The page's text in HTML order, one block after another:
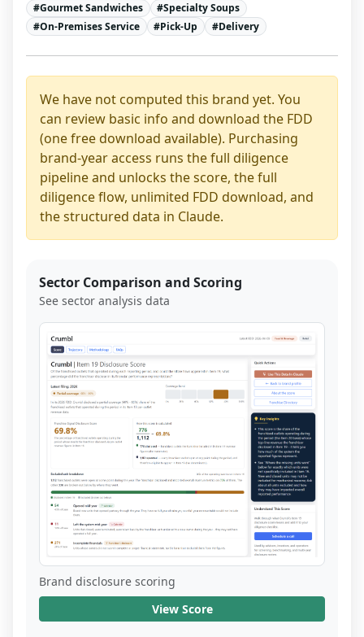
#Gourmet Sandwiches #Specialty Soups
#On-Premises Service #Pick-Up #Delivery
We have not computed this brand yet. You
can review basic info and download the FDD
(one free download available). Purchasing
brand-year access runs the full diligence
pipeline and unlocks the score, the full
diligence flow, unlimited FDD download, and
the structured data in Claude.
Sector Comparison and Scoring
See sector analysis data
Brand disclosure scoring
View Score